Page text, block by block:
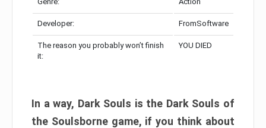
Developer: FromSoftware
The reason you probably won’t finish
it:
YOU DIED
In a way, Dark Souls is the Dark Souls of
the Soulsborne game, if you think about